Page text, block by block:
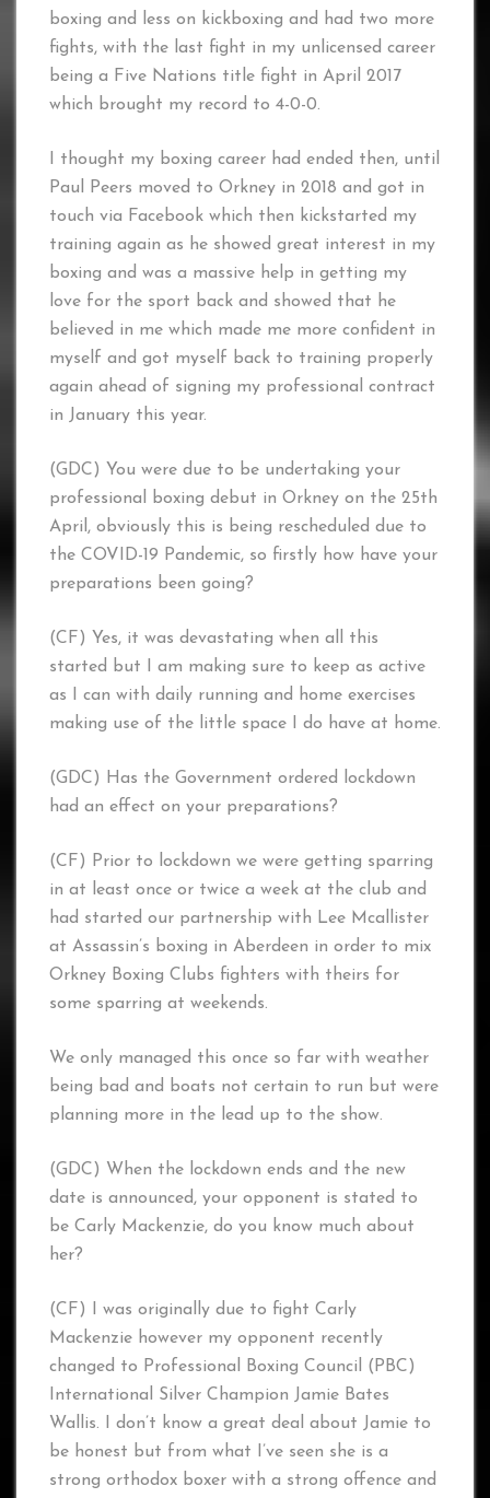
boxing and less on kickboxing and had two more
fights, with the last fight in my unlicensed career
being a Five Nations title fight in April 2017
which brought my record to 4-0-0.
I thought my boxing career had ended then, until
Paul Peers moved to Orkney in 2018 and got in
touch via Facebook which then kickstarted my
training again as he showed great interest in my
boxing and was a massive help in getting my
love for the sport back and showed that he
believed in me which made me more confident in
myself and got myself back to training properly
again ahead of signing my professional contract
in January this year.
(GDC) You were due to be undertaking your
professional boxing debut in Orkney on the 25th
April, obviously this is being rescheduled due to
the COVID-19 Pandemic, so firstly how have your
preparations been going?
(CF) Yes, it was devastating when all this
started but I am making sure to keep as active
as I can with daily running and home exercises
making use of the little space I do have at home.
(GDC) Has the Government ordered lockdown
had an effect on your preparations?
(CF) Prior to lockdown we were getting sparring
in at least once or twice a week at the club and
had started our partnership with Lee Mcallister
at Assassin’s boxing in Aberdeen in order to mix
Orkney Boxing Clubs fighters with theirs for
some sparring at weekends.
We only managed this once so far with weather
being bad and boats not certain to run but were
planning more in the lead up to the show.
(GDC) When the lockdown ends and the new
date is announced, your opponent is stated to
be Carly Mackenzie, do you know much about
her?
(CF) I was originally due to fight Carly
Mackenzie however my opponent recently
changed to Professional Boxing Council (PBC)
International Silver Champion Jamie Bates
Wallis. I don’t know a great deal about Jamie to
be honest but from what I’ve seen she is a
strong orthodox boxer with a strong offence and